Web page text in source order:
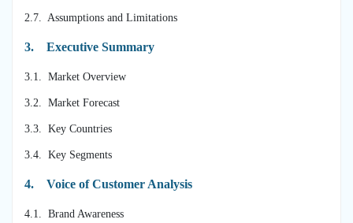
2.7. Assumptions and Limitations
3. Executive Summary
3.1. Market Overview
3.2. Market Forecast
3.3. Key Countries
3.4. Key Segments
4. Voice of Customer Analysis
4.1. Brand Awareness